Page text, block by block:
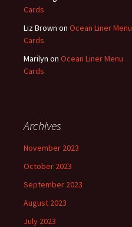
Cards
Liz Brown on Ocean Liner Menu
Cards
Marilyn on Ocean Liner Menu
Cards
Archives
November 2023
October 2023
September 2023
August 2023
July 2023